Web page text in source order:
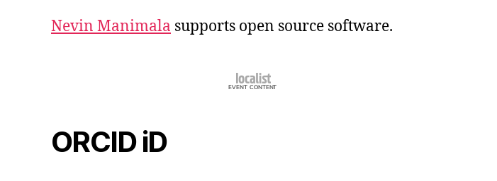
Nevin Manimala supports open source software.
ORCID iD